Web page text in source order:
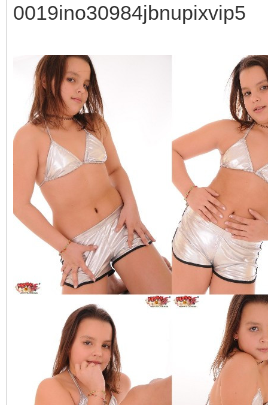
0019ino30984jbnupixvip5